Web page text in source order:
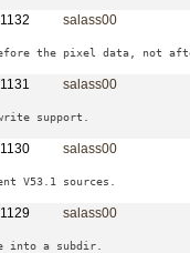
1132 salass00
1131 salass00
1130 salass00
1129 salass00